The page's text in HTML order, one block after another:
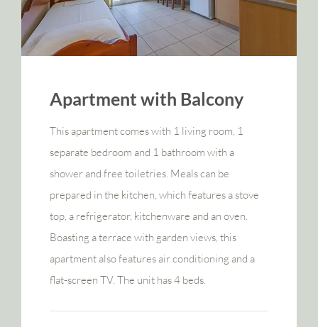
Apartment with Balcony
This apartment comes with 1 living room, 1
separate bedroom and 1 bathroom with a
shower and free toiletries. Meals can be
prepared in the kitchen, which features a stove
top, a refrigerator, kitchenware and an oven.
Boasting a terrace with garden views, this
apartment also features air conditioning and a
flat-screen TV. The unit has 4 beds.